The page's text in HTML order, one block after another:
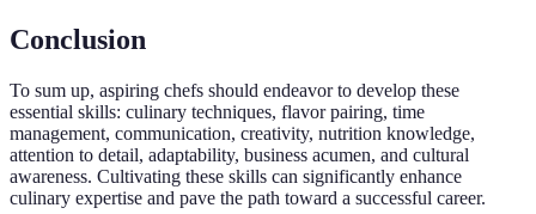
Conclusion
To sum up, aspiring chefs should endeavor to develop these
essential skills: culinary techniques, flavor pairing, time
management, communication, creativity, nutrition knowledge,
attention to detail, adaptability, business acumen, and cultural
awareness. Cultivating these skills can significantly enhance
culinary expertise and pave the path toward a successful career.